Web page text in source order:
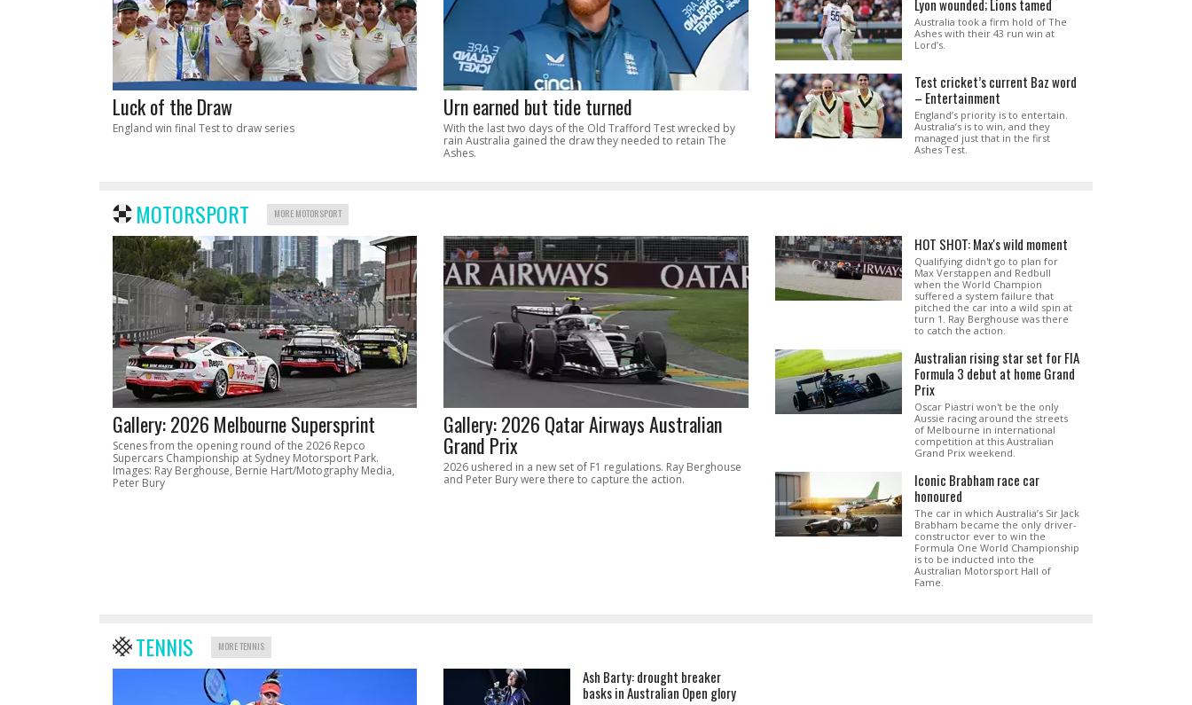
Luck of the Draw
England win final Test to draw series
Urn earned but tide turned
With the last two days of the Old Trafford Test wrecked by
rain Australia gained the draw they needed to retain The
Ashes.
Lyon wounded; Lions tamed
Australia took a firm hold of The
Ashes with their 43 run win at
Lord’s.
Test cricket’s current Baz word
– Entertainment
England’s priority is to entertain.
Australia’s is to win, and they
managed just that in the first
Ashes Test.
MOTORSPORT MORE MOTORSPORT
Gallery: 2026 Melbourne Supersprint
Scenes from the opening round of the 2026 Repco
Supercars Championship at Sydney Motorsport Park.
Images: Ray Berghouse, Bernie Hart/Motography Media,
Peter Bury
Gallery: 2026 Qatar Airways Australian
Grand Prix
2026 ushered in a new set of F1 regulations. Ray Berghouse
and Peter Bury were there to capture the action.
HOT SHOT: Max's wild moment
Qualifying didn't go to plan for
Max Verstappen and Redbull
when the World Champion
suffered a system failure that
pitched the car into a wild spin at
turn 1. Ray Berghouse was there
to catch the action.
Australian rising star set for FIA
Formula 3 debut at home Grand
Prix
Oscar Piastri won't be the only
Aussie racing around the streets
of Melbourne in international
competition at this Australian
Grand Prix weekend.
Iconic Brabham race car
honoured
The car in which Australia’s Sir Jack
Brabham became the only driver-
constructor ever to win the
Formula One World Championship
is to be inducted into the
Australian Motorsport Hall of
Fame.
TENNIS MORE TENNIS
Ash Barty: drought breaker
basks in Australian Open glory